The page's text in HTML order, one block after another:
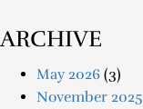
ARCHIVE
May 2026 (3)
November 2025